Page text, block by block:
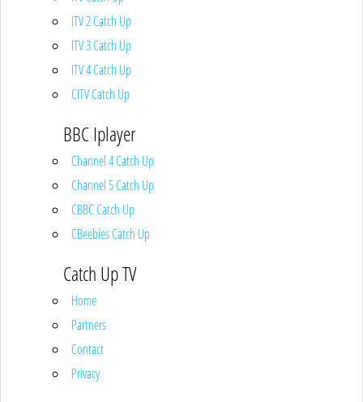
ITV 2 Catch Up
ITV 3 Catch Up
ITV 4 Catch Up
CITV Catch Up
BBC Iplayer
Channel 4 Catch Up
Channel 5 Catch Up
CBBC Catch Up
CBeebies Catch Up
Catch Up TV
Home
Partners
Contact
Privacy